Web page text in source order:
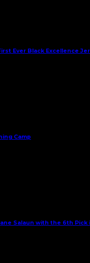
Ever Black Excellence
Camp
Salaun with the 6th Pick